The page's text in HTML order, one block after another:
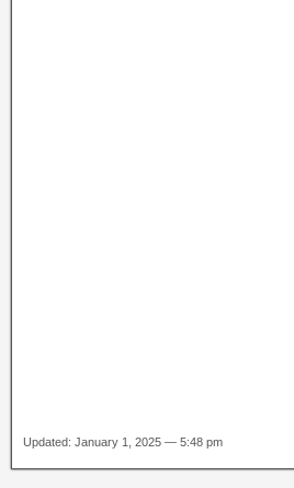
Updated: January 1, 2025 — 5:48 pm